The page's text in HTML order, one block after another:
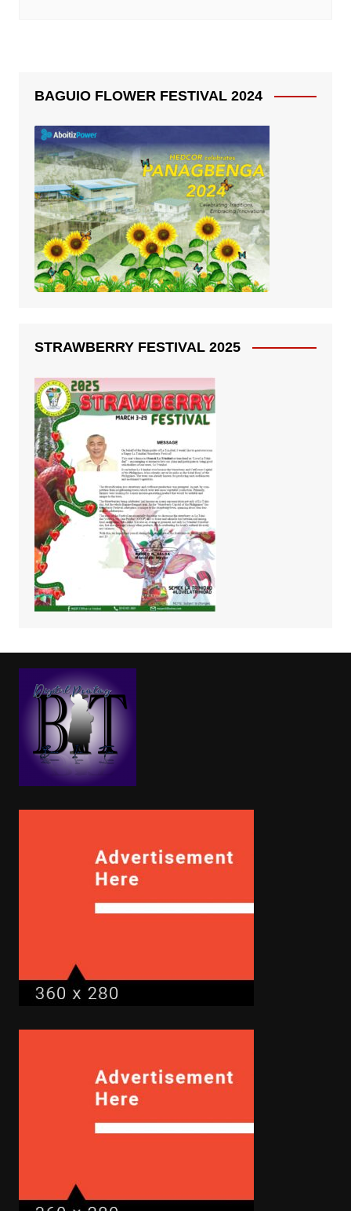
BAGUIO FLOWER FESTIVAL 2024
STRAWBERRY FESTIVAL 2025